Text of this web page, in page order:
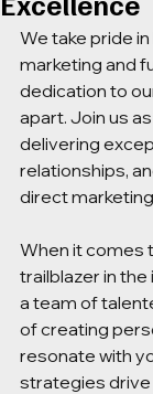
We take pride
marketing and
dedication to
apart. Join us
delivering
relationships,
direct
When it comes
trailblazer in
a team of
of creating
resonate with
strategies drive